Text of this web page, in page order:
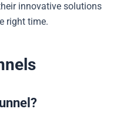
innovative solutions
right time.